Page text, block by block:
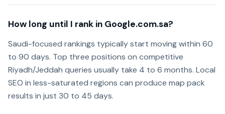
How long until I rank in Google.com.sa?
Saudi-focused rankings typically start moving within 60
to 90 days. Top three positions on competitive
Riyadh/Jeddah queries usually take 4 to 6 months. Local
SEO in less-saturated regions can produce map pack
results in just 30 to 45 days.